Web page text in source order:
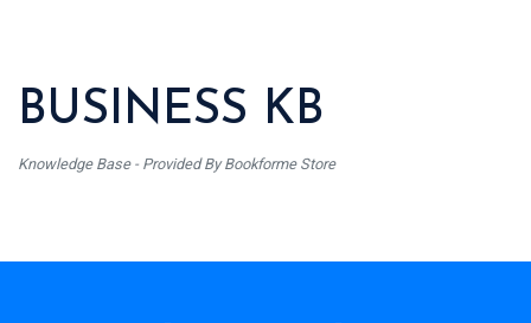
BUSINESS KB
Knowledge Base - Provided By Bookforme Store